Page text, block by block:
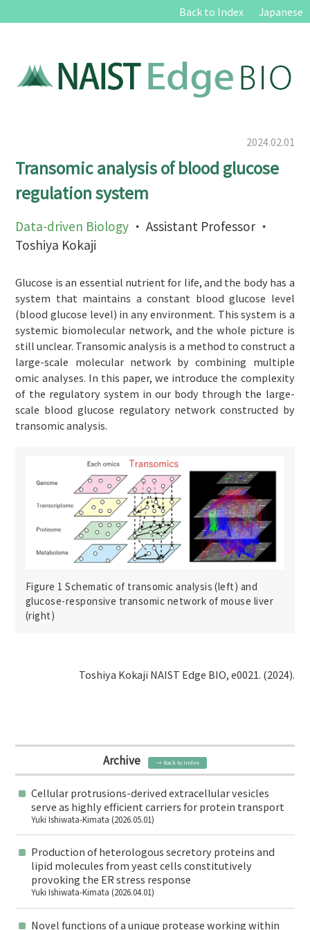
Back to Index Japanese
2024.02.01
Transomic analysis of blood glucose
regulation system
Data-driven Biology ・ Assistant Professor ・
Toshiya Kokaji
Glucose is an essential nutrient for life, and the body has a
system that maintains a constant blood glucose level
(blood glucose level) in any environment. This system is a
systemic biomolecular network, and the whole picture is
still unclear. Transomic analysis is a method to construct a
large-scale molecular network by combining multiple
omic analyses. In this paper, we introduce the complexity
of the regulatory system in our body through the large-
scale blood glucose regulatory network constructed by
transomic analysis.
Figure 1 Schematic of transomic analysis (left) and
glucose-responsive transomic network of mouse liver
(right)
Toshiya Kokaji NAIST Edge BIO, e0021. (2024).
Archive → Back to Index
Cellular protrusions-derived extracellular vesicles
serve as highly efficient carriers for protein transport
Yuki Ishiwata-Kimata (2026.05.01)
Production of heterologous secretory proteins and
lipid molecules from yeast cells constitutively
provoking the ER stress response
Yuki Ishiwata-Kimata (2026.04.01)
Novel functions of a unique protease working within